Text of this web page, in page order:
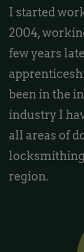
I started
2004,
few years
been in the
industry I
all areas of
region.